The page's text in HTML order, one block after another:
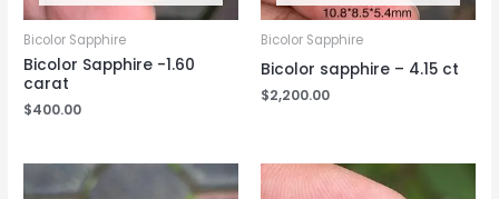
Bicolor Sapphire
Bicolor Sapphire -1.60
carat
$400.00
Bicolor Sapphire
Bicolor sapphire – 4.15 ct
$2,200.00